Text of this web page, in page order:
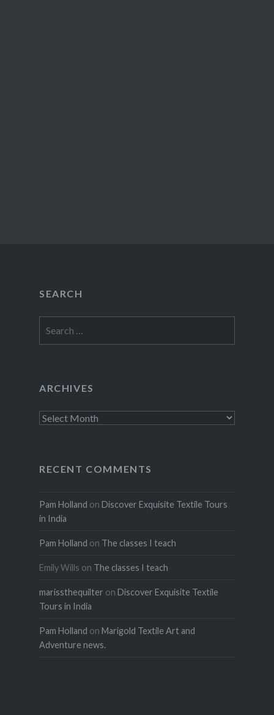
SEARCH
for:
ARCHIVES
Archives
RECENT COMMENTS
Pam Holland on Discover Exquisite Textile Tours
in India
Pam Holland on The classes I teach
Emily Wills on The classes I teach
marissthequilter on Discover Exquisite Textile
Tours in India
Pam Holland on Marigold Textile Art and
Adventure news.